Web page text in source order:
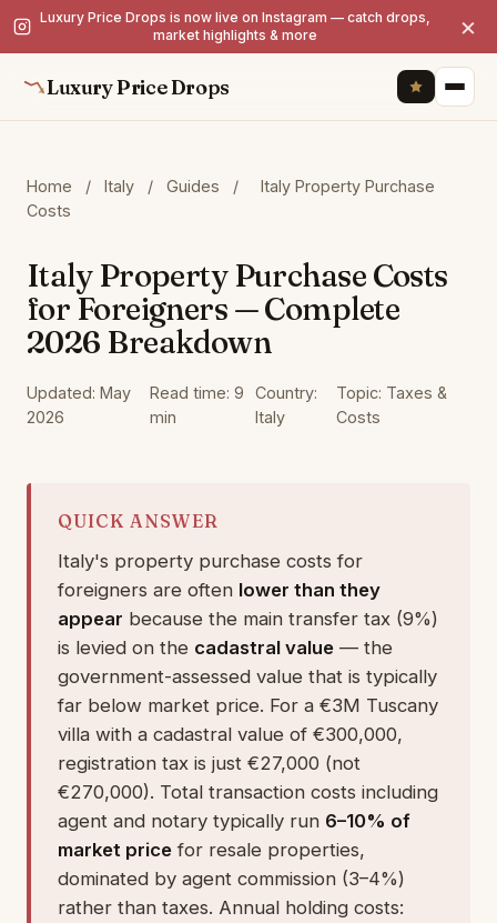
Luxury Price Drops is now live on Instagram — catch drops,
market highlights & more
×
Luxury Price Drops
Home / Italy / Guides /
Italy Property Purchase
Costs
Italy Property Purchase Costs
for Foreigners — Complete
2026 Breakdown
Updated: May
2026
Read time: 9
min
Country:
Italy
Topic: Taxes &
Costs
QUICK ANSWER
Italy's property purchase costs for
foreigners are often lower than they
appear because the main transfer tax (9%)
is levied on the cadastral value — the
government-assessed value that is typically
far below market price. For a €3M Tuscany
villa with a cadastral value of €300,000,
registration tax is just €27,000 (not
€270,000). Total transaction costs including
agent and notary typically run 6–10% of
market price for resale properties,
dominated by agent commission (3–4%)
rather than taxes. Annual holding costs: